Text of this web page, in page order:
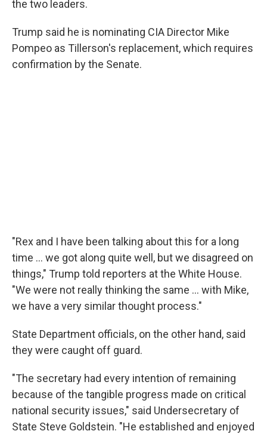
the two leaders.
Trump said he is nominating CIA Director Mike
Pompeo as Tillerson's replacement, which requires
confirmation by the Senate.
"Rex and I have been talking about this for a long
time ... we got along quite well, but we disagreed on
things," Trump told reporters at the White House.
"We were not really thinking the same ... with Mike,
we have a very similar thought process."
State Department officials, on the other hand, said
they were caught off guard.
"The secretary had every intention of remaining
because of the tangible progress made on critical
national security issues," said Undersecretary of
State Steve Goldstein. "He established and enjoyed